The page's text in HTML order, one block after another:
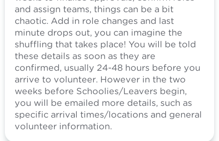
and assign teams, things can be a bit
chaotic. Add in role changes and last
minute drops out, you can imagine the
shuffling that takes place! You will be told
these details as soon as they are
confirmed, usually 24-48 hours before you
arrive to volunteer. However in the two
weeks before Schoolies/Leavers begin,
you will be emailed more details, such as
specific arrival times/locations and general
volunteer information.